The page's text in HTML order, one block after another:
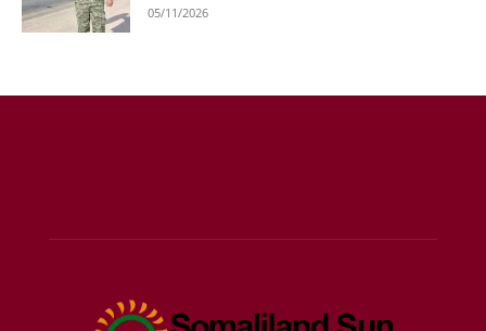
05/11/2026